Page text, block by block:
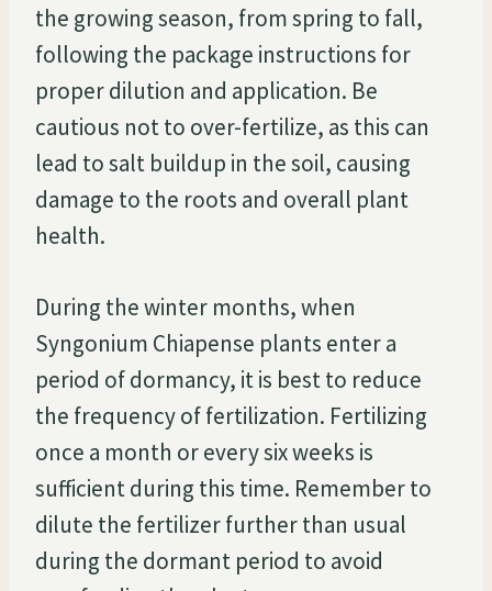
the growing season, from spring to fall,
following the package instructions for
proper dilution and application. Be
cautious not to over-fertilize, as this can
lead to salt buildup in the soil, causing
damage to the roots and overall plant
health.
During the winter months, when
Syngonium Chiapense plants enter a
period of dormancy, it is best to reduce
the frequency of fertilization. Fertilizing
once a month or every six weeks is
sufficient during this time. Remember to
dilute the fertilizer further than usual
during the dormant period to avoid